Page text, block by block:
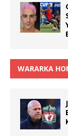
WARARKA